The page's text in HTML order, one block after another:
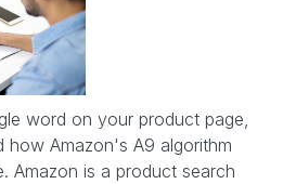
word on your product page,
Amazon's A9 algorithm
Amazon is a product search